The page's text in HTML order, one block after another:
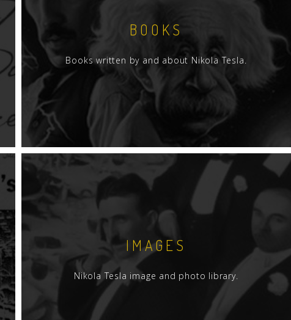
BOOKS
Books written by and about Nikola Tesla.
IMAGES
Nikola Tesla image and photo library.